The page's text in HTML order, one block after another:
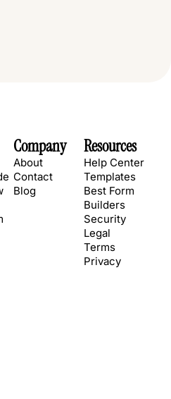
Company
About
Contact
Blog
Resources
Help Center
Templates
Best Form
Builders
Security
Legal
Terms
Privacy